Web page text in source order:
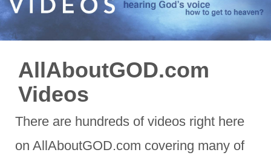
AllAboutGOD.com
Videos
There are hundreds of videos right here
on AllAboutGOD.com covering many of